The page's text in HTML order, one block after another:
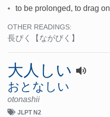
• to be prolonged, to drag on
OTHER READINGS:
長びく 【ながびく】
大人しい
おとなしい
otonashii
JLPT N2